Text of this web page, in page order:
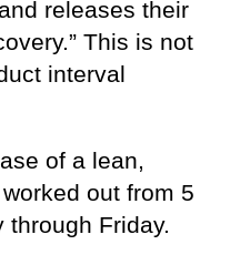
releases their
This is not
interval
of a lean,
out from 5
through Friday.